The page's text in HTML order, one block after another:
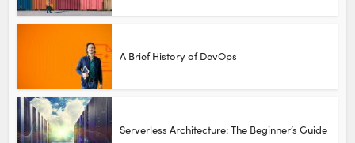
A Brief History of DevOps
Serverless Architecture: The Beginner’s Guide